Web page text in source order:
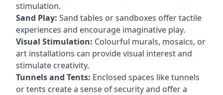
stimulation.
Sand Play: Sand tables or sandboxes offer tactile
experiences and encourage imaginative play.
Visual Stimulation: Colourful murals, mosaics, or
art installations can provide visual interest and
stimulate creativity.
Tunnels and Tents: Enclosed spaces like tunnels
or tents create a sense of security and offer a